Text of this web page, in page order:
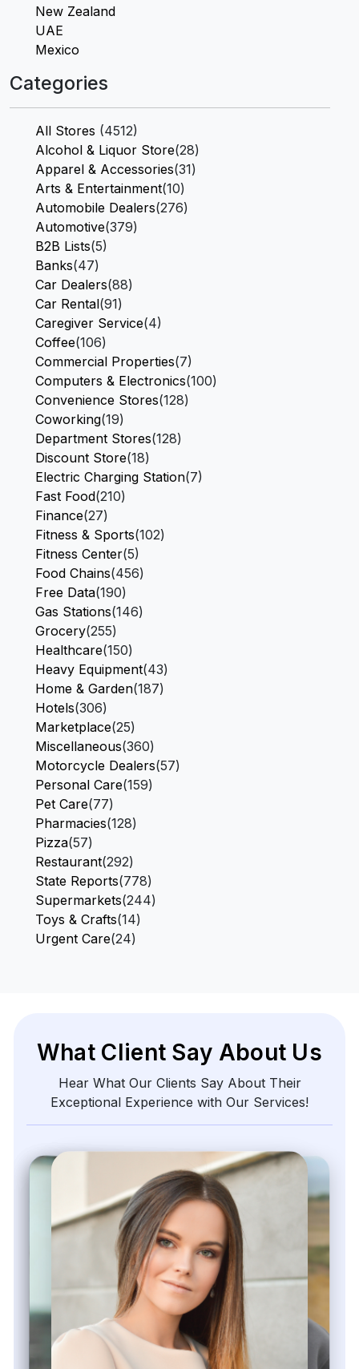
New Zealand
UAE
Mexico
Categories
All Stores (4512)
Alcohol & Liquor Store(28)
Apparel & Accessories(31)
Arts & Entertainment(10)
Automobile Dealers(276)
Automotive(379)
B2B Lists(5)
Banks(47)
Car Dealers(88)
Car Rental(91)
Caregiver Service(4)
Coffee(106)
Commercial Properties(7)
Computers & Electronics(100)
Convenience Stores(128)
Coworking(19)
Department Stores(128)
Discount Store(18)
Electric Charging Station(7)
Fast Food(210)
Finance(27)
Fitness & Sports(102)
Fitness Center(5)
Food Chains(456)
Free Data(190)
Gas Stations(146)
Grocery(255)
Healthcare(150)
Heavy Equipment(43)
Home & Garden(187)
Hotels(306)
Marketplace(25)
Miscellaneous(360)
Motorcycle Dealers(57)
Personal Care(159)
Pet Care(77)
Pharmacies(128)
Pizza(57)
Restaurant(292)
State Reports(778)
Supermarkets(244)
Toys & Crafts(14)
Urgent Care(24)
What Client Say About Us
Hear What Our Clients Say About Their
Exceptional Experience with Our Services!